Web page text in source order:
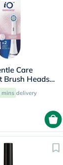
Care
Brush Heads
2's
mins delivery